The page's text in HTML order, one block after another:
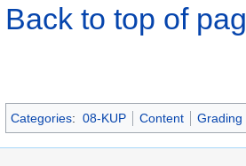
Back to top of
Categories: 08-KUP Content Grading